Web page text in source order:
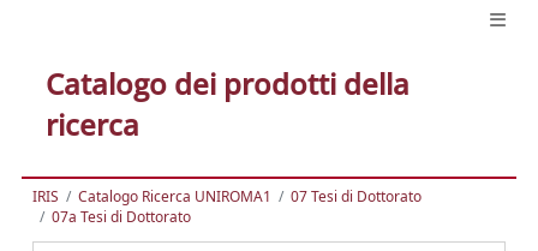
Catalogo dei prodotti della
ricerca
IRIS Catalogo Ricerca UNIROMA1
07 Tesi di Dottorato
07a Tesi di Dottorato